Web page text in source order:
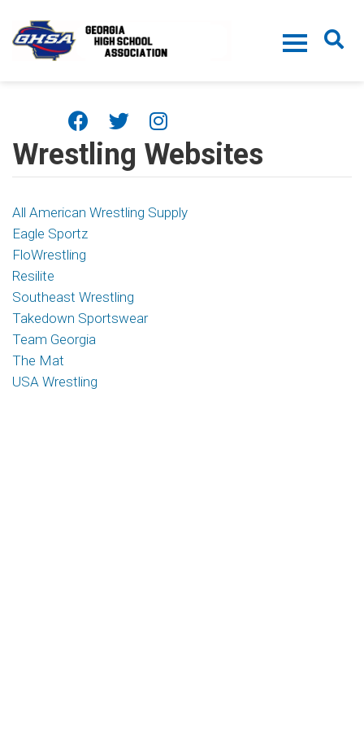
Wrestling Websites
All American Wrestling Supply
Eagle Sportz
FloWrestling
Resilite
Southeast Wrestling
Takedown Sportswear
Team Georgia
The Mat
USA Wrestling